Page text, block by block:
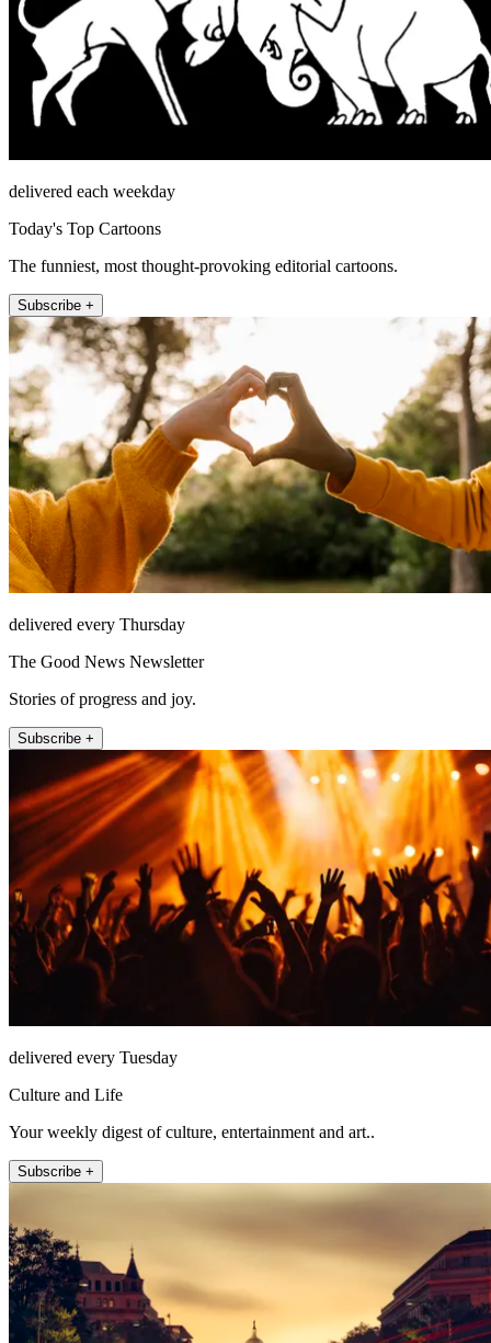
delivered each weekday
Today's Top Cartoons
The funniest, most thought-provoking editorial cartoons.
Subscribe +
delivered every Thursday
The Good News Newsletter
Stories of progress and joy.
Subscribe +
delivered every Tuesday
Culture and Life
Your weekly digest of culture, entertainment and art..
Subscribe +